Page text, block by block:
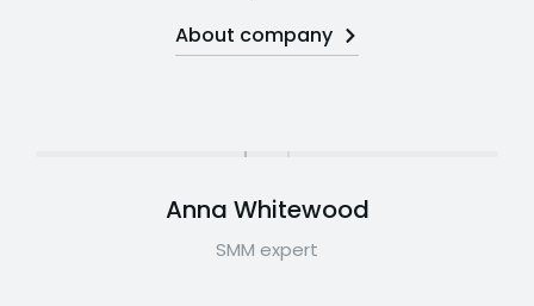
About company
Anna Whitewood
SMM expert